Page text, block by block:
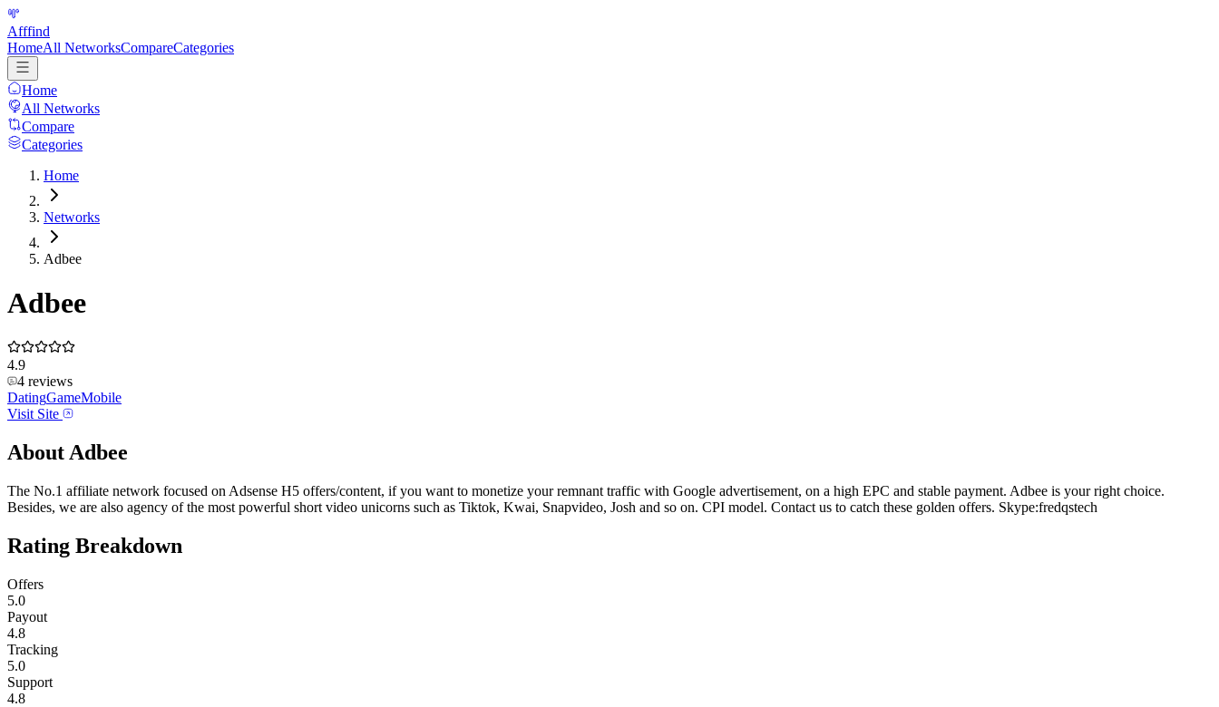
Afffind
HomeAll NetworksCompareCategories
Home
All Networks
Compare
Categories
Home
Networks
Adbee
Adbee
4.9
4 reviews
DatingGameMobile
Visit Site
About Adbee
The No.1 affiliate network focused on Adsense H5 offers/content, if you want to monetize your remnant traffic with Google advertisement, on a high EPC and stable payment. Adbee is your right choice.
Besides, we are also agency of the most powerful short video unicorns such as Tiktok, Kwai, Snapvideo, Josh and so on. CPI model. Contact us to catch these golden offers. Skype:fredqstech
Rating Breakdown
Offers
5.0
Payout
4.8
Tracking
5.0
Support
4.8